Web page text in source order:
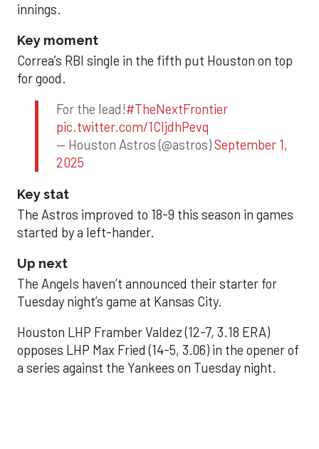
innings.
Key moment
Correa’s RBI single in the fifth put Houston on top
for good.
For the lead!#TheNextFrontier
pic.twitter.com/1CIjdhPevq
— Houston Astros (@astros)September 1,
2025
Key stat
The Astros improved to 18-9 this season in games
started by a left-hander.
Up next
The Angels haven’t announced their starter for
Tuesday night’s game at Kansas City.
Houston LHP Framber Valdez (12-7, 3.18 ERA)
opposes LHP Max Fried (14-5, 3.06) in the opener of
a series against the Yankees on Tuesday night.